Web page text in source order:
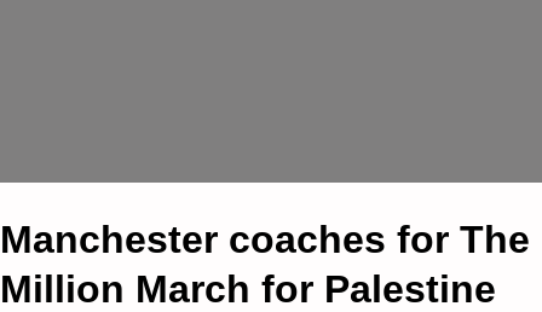
Manchester coaches for The
Million March for Palestine